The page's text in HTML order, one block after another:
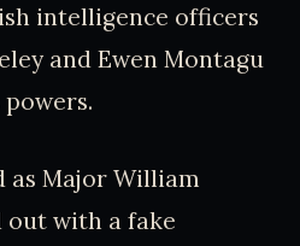
intelligence officers
and Ewen Montagu
as Major William
out with a fake